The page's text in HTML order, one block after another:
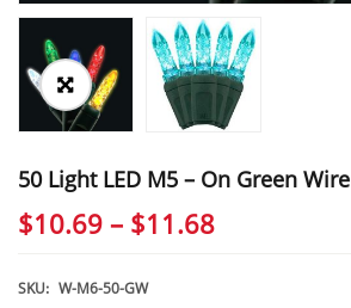
50 Light LED M5 – On Green Wire
$10.69 – $11.68Price
SKU: W-M6-50-GW